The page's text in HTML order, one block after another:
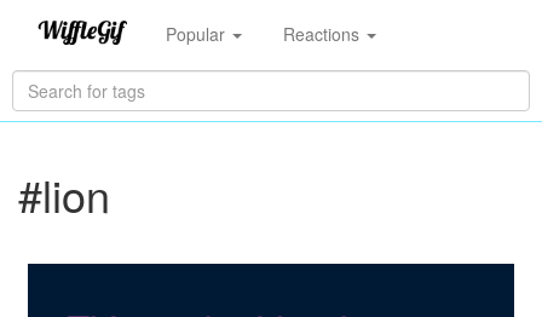
Popular Reactions
#lion